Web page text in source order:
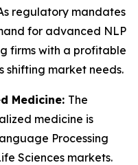
regulatory mandates
for advanced NLP
firms with a profitable
shifting market needs.
Medicine: The
medicine is
Processing
Sciences markets.